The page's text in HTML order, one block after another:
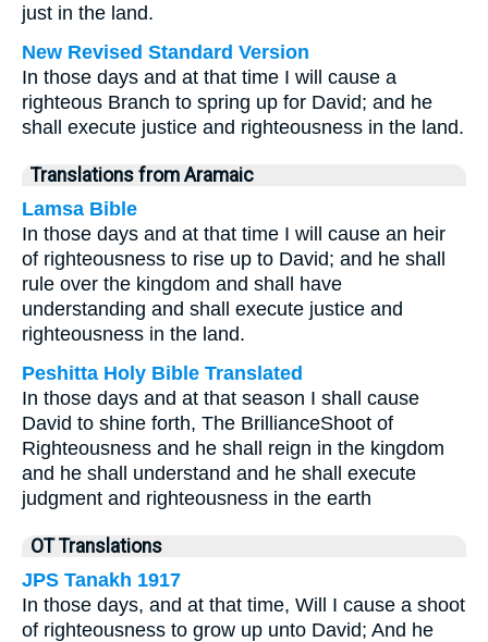
just in the land.
New Revised Standard Version
In those days and at that time I will cause a
righteous Branch to spring up for David; and he
shall execute justice and righteousness in the land.
Translations from Aramaic
Lamsa Bible
In those days and at that time I will cause an heir
of righteousness to rise up to David; and he shall
rule over the kingdom and shall have
understanding and shall execute justice and
righteousness in the land.
Peshitta Holy Bible Translated
In those days and at that season I shall cause
David to shine forth, The BrillianceShoot of
Righteousness and he shall reign in the kingdom
and he shall understand and he shall execute
judgment and righteousness in the earth
OT Translations
JPS Tanakh 1917
In those days, and at that time, Will I cause a shoot
of righteousness to grow up unto David; And he